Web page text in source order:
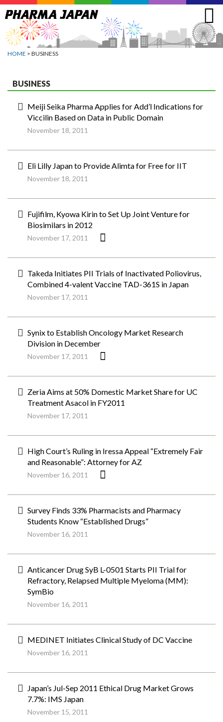
Jump
to
navigation
HOME > BUSINESS
BUSINESS
Meiji Seika Pharma Applies for Add’l Indications for
Viccilin Based on Data in Public Domain
November 18, 2011
Eli Lilly Japan to Provide Alimta for Free for IIT
November 18, 2011
Fujifilm, Kyowa Kirin to Set Up Joint Venture for
Biosimilars in 2012
November 17, 2011
Takeda Initiates PII Trials of Inactivated Poliovirus,
Combined 4-valent Vaccine TAD-361S in Japan
November 17, 2011
Synix to Establish Oncology Market Research
Division in December
November 17, 2011
Zeria Aims at 50% Domestic Market Share for UC
Treatment Asacol in FY2011
November 17, 2011
High Court’s Ruling in Iressa Appeal “Extremely Fair
and Reasonable”: Attorney for AZ
November 16, 2011
Survey Finds 33% Pharmacists and Pharmacy
Students Know “Established Drugs”
November 16, 2011
Anticancer Drug SyB L-0501 Starts PII Trial for
Refractory, Relapsed Multiple Myeloma (MM):
SymBio
November 16, 2011
MEDINET Initiates Clinical Study of DC Vaccine
November 16, 2011
Japan’s Jul-Sep 2011 Ethical Drug Market Grows
7.7%: IMS Japan
November 15, 2011